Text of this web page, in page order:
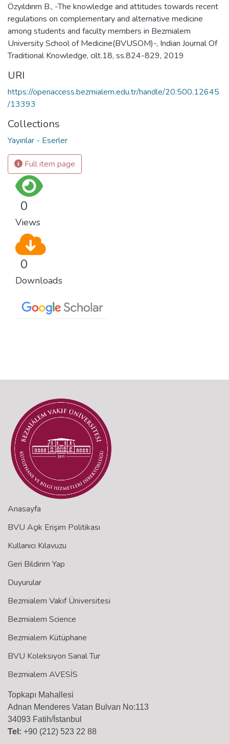
Özyıldırım B., -The knowledge and attitudes towards recent
regulations on complementary and alternative medicine
among students and faculty members in Bezmialem
University School of Medicine(BVUSOM)-, Indian Journal Of
Traditional Knowledge, cilt.18, ss.824-829, 2019
URI
https://openaccess.bezmialem.edu.tr/handle/20.500.12645
/13393
Collections
Yayınlar - Eserler
Full item page
0
Views
0
Downloads
Anasayfa
BVU Açık Erişim Politikası
Kullanıcı Kılavuzu
Geri Bildirim Yap
Duyurular
Bezmialem Vakıf Üniversitesi
Bezmialem Science
Bezmialem Kütüphane
BVU Koleksiyon Sanal Tur
Bezmialem AVESİS
Topkapı Mahallesi
Adnan Menderes Vatan Bulvarı No:113
34093 Fatih/İstanbul
Tel: +90 (212) 523 22 88